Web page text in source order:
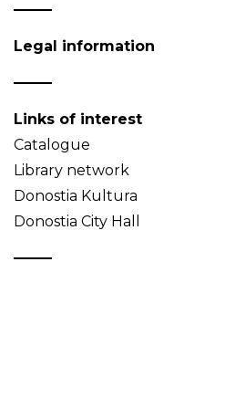
Legal information
Links of interest
Catalogue
Library network
Donostia Kultura
Donostia City Hall